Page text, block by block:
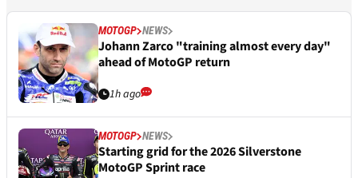
MOTOGP NEWS
Johann Zarco "training almost every day"
ahead of MotoGP return
1h ago
MOTOGP NEWS
Starting grid for the 2026 Silverstone
MotoGP Sprint race